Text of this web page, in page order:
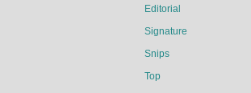
Editorial
Signature
Snips
Top